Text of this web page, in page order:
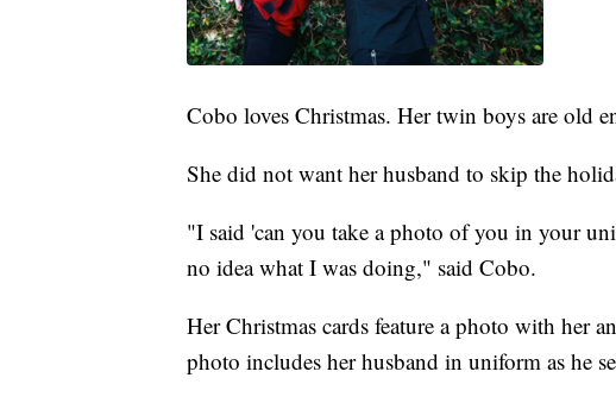
Cobo loves Christmas. Her twin boys are old
She did not want her husband to skip the
"I said 'can you take a photo of you in your
no idea what I was doing," said Cobo.
Her Christmas cards feature a photo with her
photo includes her husband in uniform as he